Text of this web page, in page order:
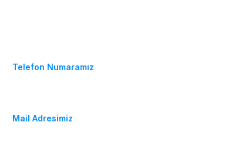
Telefon Numaramız
Mail Adresimiz